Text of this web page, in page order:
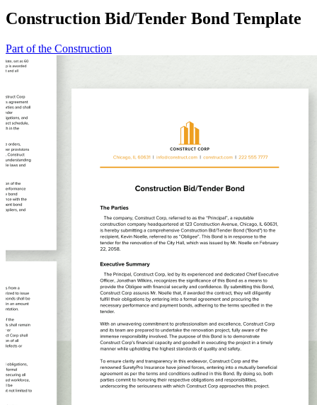
Construction Bid/Tender Bond Template
Part of the Construction